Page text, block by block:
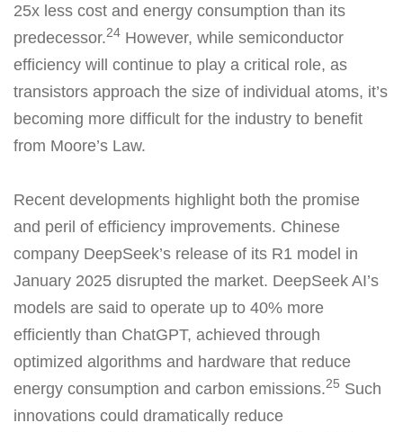
25x less cost and energy consumption than its
predecessor.24 However, while semiconductor
efficiency will continue to play a critical role, as
transistors approach the size of individual atoms, it’s
becoming more difficult for the industry to benefit
from Moore’s Law.
Recent developments highlight both the promise
and peril of efficiency improvements. Chinese
company DeepSeek’s release of its R1 model in
January 2025 disrupted the market. DeepSeek AI’s
models are said to operate up to 40% more
efficiently than ChatGPT, achieved through
optimized algorithms and hardware that reduce
energy consumption and carbon emissions.25 Such
innovations could dramatically reduce